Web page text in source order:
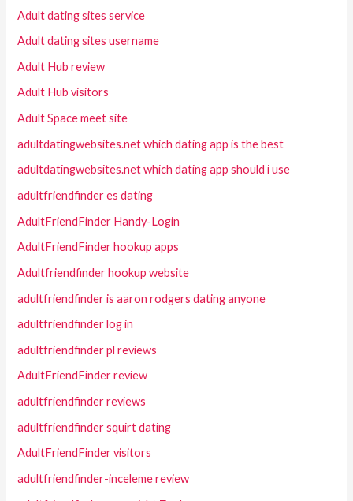
Adult dating sites service
Adult dating sites username
Adult Hub review
Adult Hub visitors
Adult Space meet site
adultdatingwebsites.net which dating app is the best
adultdatingwebsites.net which dating app should i use
adultfriendfinder es dating
AdultFriendFinder Handy-Login
AdultFriendFinder hookup apps
Adultfriendfinder hookup website
adultfriendfinder is aaron rodgers dating anyone
adultfriendfinder log in
adultfriendfinder pl reviews
AdultFriendFinder review
adultfriendfinder reviews
adultfriendfinder squirt dating
AdultFriendFinder visitors
adultfriendfinder-inceleme review